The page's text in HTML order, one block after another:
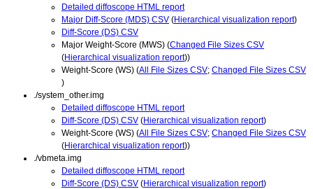
Detailed diffoscope HTML report
Major Diff-Score (MDS) CSV (Hierarchical visualization report)
Diff-Score (DS) CSV
Major Weight-Score (MWS) (Changed File Sizes CSV
(Hierarchical visualization report))
Weight-Score (WS) (All File Sizes CSV; Changed File Sizes CSV
)
./system_other.img
Detailed diffoscope HTML report
Diff-Score (DS) CSV (Hierarchical visualization report)
Weight-Score (WS) (All File Sizes CSV; Changed File Sizes CSV
(Hierarchical visualization report))
./vbmeta.img
Detailed diffoscope HTML report
Diff-Score (DS) CSV (Hierarchical visualization report)